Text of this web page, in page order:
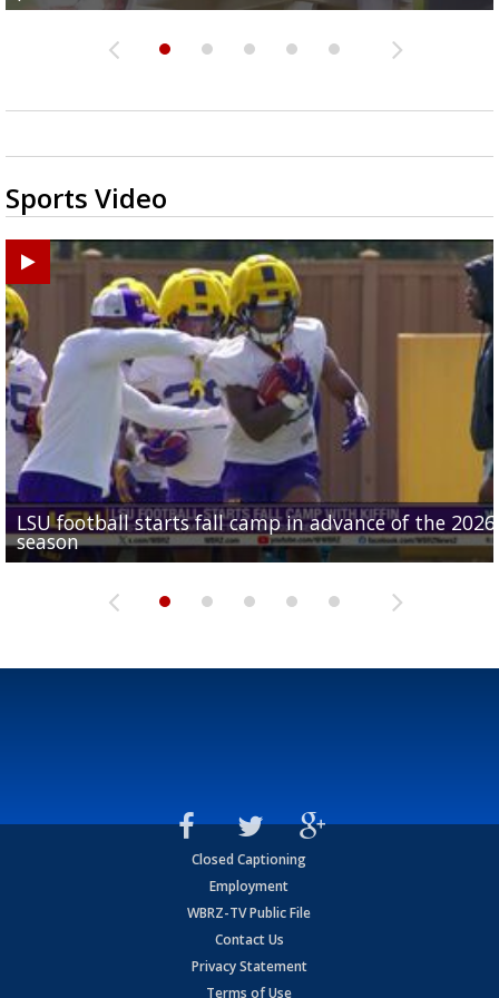
Sports Video
LSU football starts fall camp in advance of the 2026
season
Ascension Parish baseball team on the verge of
League World Series...
LSU's Jordan Seaton is on the 2026 Outland Trophy
preseason watch list
Former LSU pitcher part of blockbuster MLB trade
deadline deal
Marshall Faulk gives new update on Southern QB
Closed Captioning
Employment
WBRZ-TV Public File
Contact Us
Privacy Statement
Terms of Use